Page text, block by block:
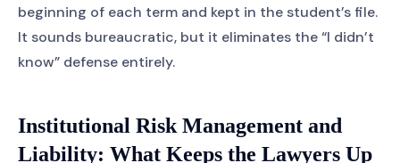
beginning of each term and kept in the student’s file.
It sounds bureaucratic, but it eliminates the “I didn’t
know” defense entirely.
Institutional Risk Management and
Liability: What Keeps the Lawyers Up